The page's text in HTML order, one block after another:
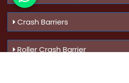
Crash Barriers
Roller Crash Barrier